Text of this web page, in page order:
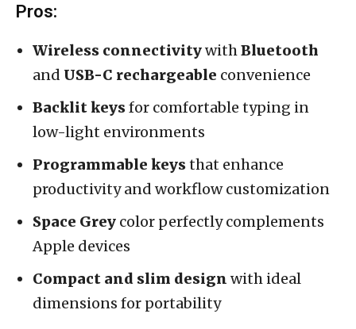
Pros:
Wireless connectivitywith Bluetooth
and USB-C rechargeable convenience
Backlit keysfor comfortable typing in
low-light environments
Programmable keysthat enhance
productivity and workflow customization
Space Grey color perfectly complements
Apple devices
Compact and slim design with ideal
dimensions for portability